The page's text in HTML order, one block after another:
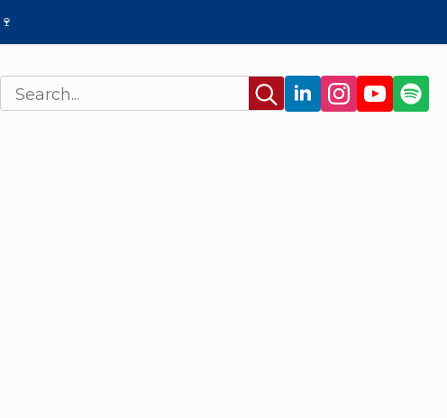
🍷
Search
for: